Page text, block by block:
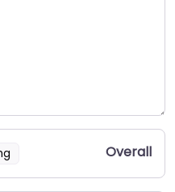
Overall